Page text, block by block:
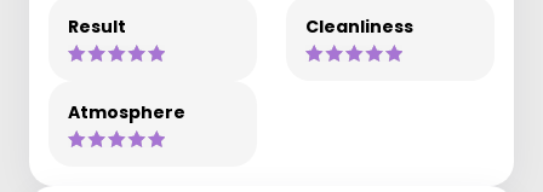
Result Cleanliness
Atmosphere